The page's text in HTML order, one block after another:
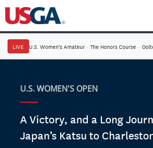
LIVE U.S. Women's Amateur · The Honors Course ·
U.S. WOMEN'S OPEN
A Victory, and a Long
Japan’s Katsu to